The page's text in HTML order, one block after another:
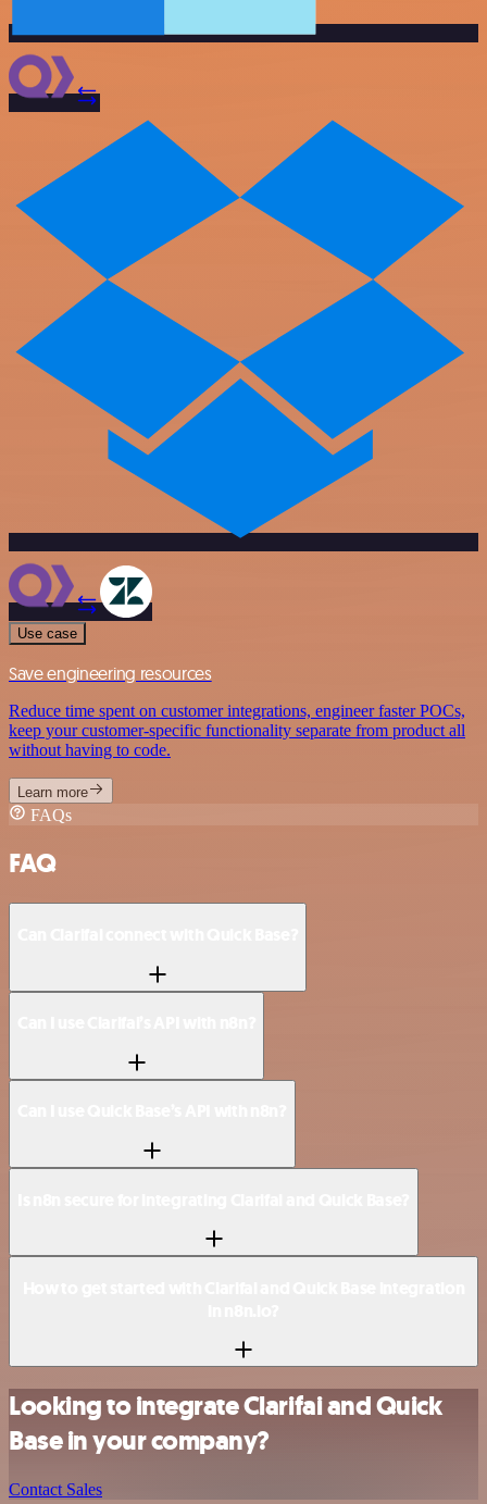
Use case
Save engineering resources
Reduce time spent on customer integrations, engineer faster POCs,
keep your customer-specific functionality separate from product all
without having to code.
Learn more
FAQs
FAQ
Looking to integrate Clarifai and Quick
Base in your company?
Contact Sales